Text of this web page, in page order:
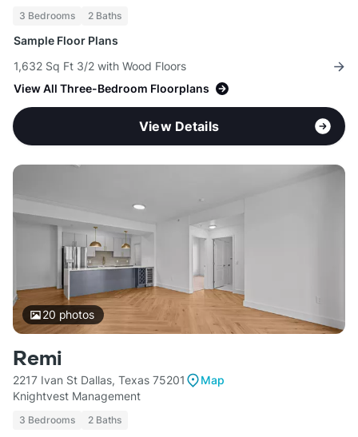
3 Bedrooms 2 Baths
Sample Floor Plans
1,632 Sq Ft 3/2 with Wood Floors
View All Three-Bedroom Floorplans
View Details
20 photos
Remi
2217 Ivan St Dallas, Texas 75201
Map
Knightvest Management
3 Bedrooms 2 Baths